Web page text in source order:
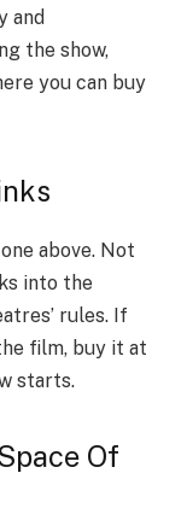
and
the show,
you can buy
above. Not
into the
rules. If
film, buy it at
starts.
Of